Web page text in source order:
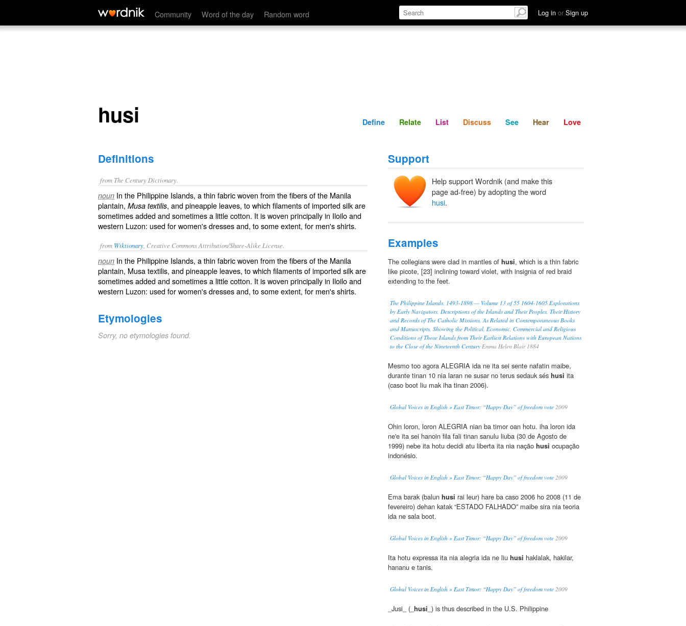
Community Word of the day Random word Log in or Sign up
husi Define Relate Discuss See Hear
husi Define Relate List Discuss See Hear Love
Definitions
from The Century Dictionary.
noun In the Philippine Islands, a thin fabric woven from the fibers of the Manila
plantain, Musa textilis, and pineapple leaves, to which filaments of imported silk are
sometimes added and sometimes a little cotton. It is woven principally in Iloilo and
western Luzon: used for women's dresses and, to some extent, for men's shirts.
from Wiktionary , Creative Commons Attribution/Share-Alike License.
noun In the Philippine Islands, a thin fabric woven from the fibers of the Manila
plantain, Musa textilis, and pineapple leaves, to which filaments of imported silk are
sometimes added and sometimes a little cotton. It is woven principally in Iloilo and
western Luzon: used for women's dresses and, to some extent, for men's shirts.
Etymologies
Sorry, no etymologies found.
Support
Help support Wordnik (and make this
page ad-free) by adopting the word
husi.
Examples
The collegians were clad in mantles of husi, which is a thin fabric
like picote, [23] inclining toward violet, with insignia of red braid
extending to the feet.
The Philippine Islands, 1493-1898 — Volume 13 of 55 1604-1605 Explorations
by Early Navigators, Descriptions of the Islands and Their Peoples, Their History
and Records of The Catholic Missions, As Related in Contemporaneous Books
and Manuscripts, Showing the Political, Economic, Commercial and Religious
Conditions of Those Islands from Their Earliest Relations with European Nations
to the Close of the Nineteenth Century Emma Helen Blair 1884
Mesmo too agora ALEGRIA ida ne ita sei sente nafatin maibe,
durante tinan 10 nia laran ne susar no terus sedauk sés husi ita
(caso boot liu mak iha tinan 2006).
Global Voices in English » East Timor: “Happy Day” of freedom vote 2009
Ohin loron, loron ALEGRIA nian ba timor oan hotu. iha loron ida
ne'e ita sei hanoin fila fali tinan sanulu liuba (30 de Agosto de
1999) nebe ita hotu decidi atu liberta ita nia nação husi ocupação
indonésio.
Global Voices in English » East Timor: “Happy Day” of freedom vote 2009
Ema barak (balun husi rai leur) hare ba caso 2006 ho 2008 (11 de
fevereiro) dehan katak “ESTADO FALHADO” maibe sira nia teoria
ida ne sala boot.
Global Voices in English » East Timor: “Happy Day” of freedom vote 2009
Ita hotu expressa ita nia alegria ida ne liu husi haklalak, hakilar,
hananu e tanis.
Global Voices in English » East Timor: “Happy Day” of freedom vote 2009
_Jusi_ (_ husi _) is thus described in the U.S. Philippine